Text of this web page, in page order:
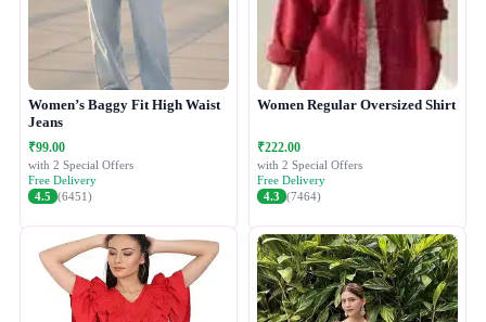
Women’s Baggy Fit High Waist
Jeans
₹99.00
with 2 Special Offers
Free Delivery
4.5 (6451)
Women Regular Oversized Shirt
₹222.00
with 2 Special Offers
Free Delivery
4.3 (7464)